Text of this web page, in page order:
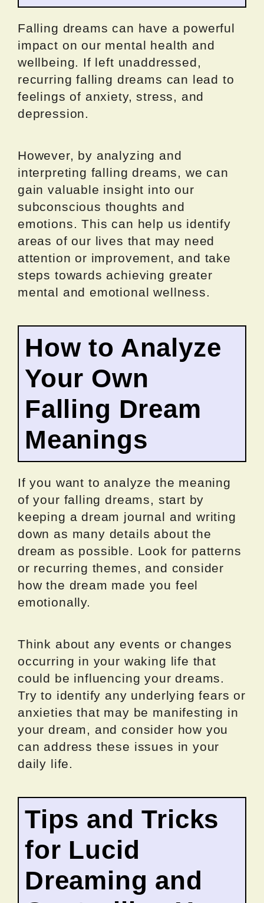
Falling dreams can have a powerful
impact on our mental health and
wellbeing. If left unaddressed,
recurring falling dreams can lead to
feelings of anxiety, stress, and
depression.
However, by analyzing and
interpreting falling dreams, we can
gain valuable insight into our
subconscious thoughts and
emotions. This can help us identify
areas of our lives that may need
attention or improvement, and take
steps towards achieving greater
mental and emotional wellness.
How to Analyze
Your Own
Falling Dream
Meanings
If you want to analyze the meaning
of your falling dreams, start by
keeping a dream journal and writing
down as many details about the
dream as possible. Look for patterns
or recurring themes, and consider
how the dream made you feel
emotionally.
Think about any events or changes
occurring in your waking life that
could be influencing your dreams.
Try to identify any underlying fears or
anxieties that may be manifesting in
your dream, and consider how you
can address these issues in your
daily life.
Tips and Tricks
for Lucid
Dreaming and